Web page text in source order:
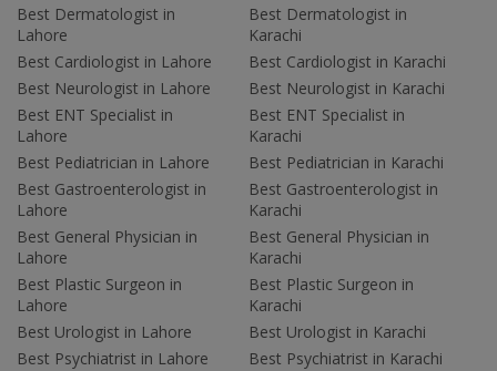
Best Dermatologist in
Lahore
Best Cardiologist in Lahore
Best Neurologist in Lahore
Best ENT Specialist in
Lahore
Best Pediatrician in Lahore
Best Gastroenterologist in
Lahore
Best General Physician in
Lahore
Best Plastic Surgeon in
Lahore
Best Urologist in Lahore
Best Psychiatrist in Lahore
Best Dermatologist in
Karachi
Best Cardiologist in Karachi
Best Neurologist in Karachi
Best ENT Specialist in
Karachi
Best Pediatrician in Karachi
Best Gastroenterologist in
Karachi
Best General Physician in
Karachi
Best Plastic Surgeon in
Karachi
Best Urologist in Karachi
Best Psychiatrist in Karachi